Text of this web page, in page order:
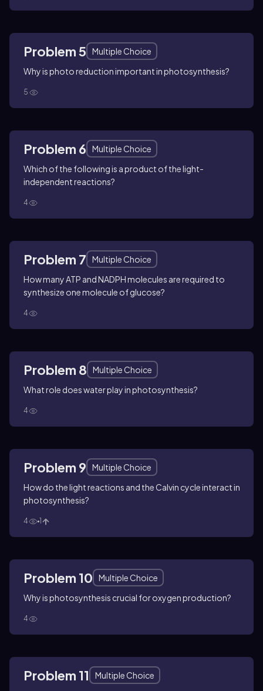
Problem 5
Multiple Choice
Why is photo reduction important in photosynthesis?
5
Problem 6
Multiple Choice
Which of the following is a product of the light-
independent reactions?
4
Problem 7
Multiple Choice
How many ATP and NADPH molecules are required to
synthesize one molecule of glucose?
4
Problem 8
Multiple Choice
What role does water play in photosynthesis?
4
Problem 9
Multiple Choice
How do the light reactions and the Calvin cycle interact in
photosynthesis?
4 1
Problem 10
Multiple Choice
Why is photosynthesis crucial for oxygen production?
4
Problem 11
Multiple Choice